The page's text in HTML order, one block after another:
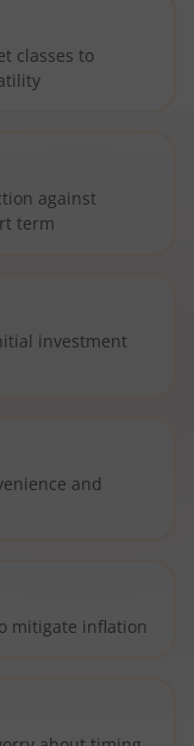
classes to
against
term
investment
and
mitigate inflation